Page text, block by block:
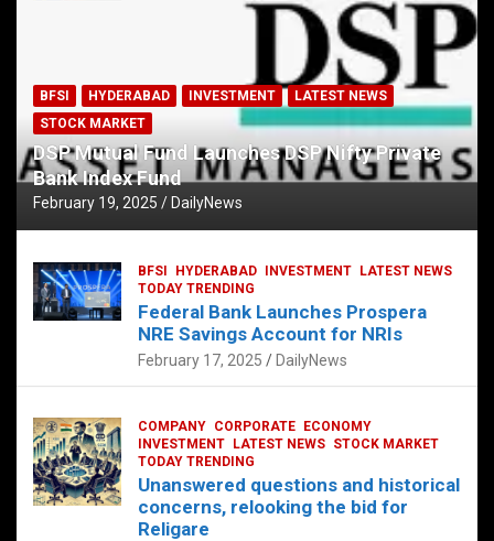
TELUGU TODAY TRENDING
Railway feast at Platform 65
DailyNews
BFSI HYDERABAD INVESTMENT
LATEST NEWS
STOCK MARKET
DSP Mutual Fund Launches DSP Nifty Private
Bank Index Fund
February 19, 2025 DailyNews
BFSI HYDERABAD INVESTMENT
LATEST NEWS
TODAY TRENDING
Federal Bank Launches Prospera
NRE Savings Account for NRIs
February 17, 2025 DailyNews
COMPANY CORPORATE
ECONOMY
INVESTMENT
LATEST NEWS STOCK MARKET
TODAY TRENDING
Unanswered questions and historical
concerns, relooking the bid for
Religare